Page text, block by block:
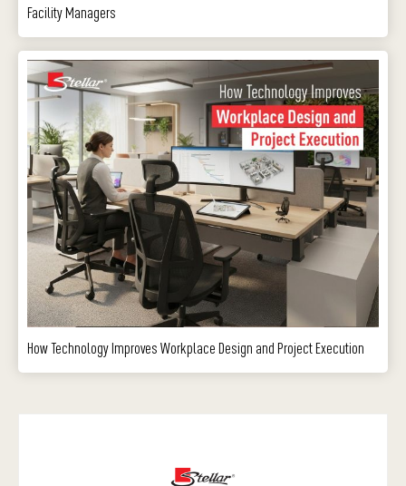
Facility Managers
How Technology Improves Workplace Design and Project Execution